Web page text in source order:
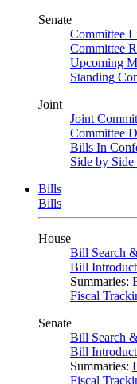
Senate
Committee
Committee
Upcoming
Standing
Joint
Joint
Committee
Bills In
Side by
Bills
Bills
House
Bill Search
Bill
Summaries:
Fiscal
Senate
Bill Search
Bill
Summaries:
Fiscal